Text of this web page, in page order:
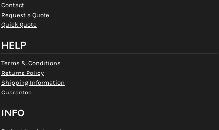
Contact
Request a Quote
Quick Quote
HELP
Terms & Conditions
Returns Policy
Shipping Information
Guarantee
INFO